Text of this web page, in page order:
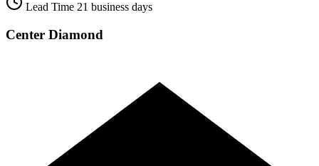
Lead Time 21 business days
Center Diamond